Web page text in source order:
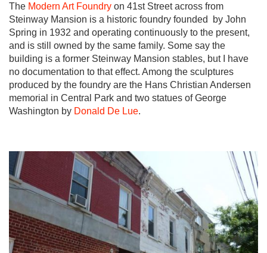
The Modern Art Foundry on 41st Street across from
Steinway Mansion is a historic foundry founded by John
Spring in 1932 and operating continuously to the present,
and is still owned by the same family. Some say the
building is a former Steinway Mansion stables, but I have
no documentation to that effect. Among the sculptures
produced by the foundry are the Hans Christian Andersen
memorial in Central Park and two statues of George
Washington by Donald De Lue.